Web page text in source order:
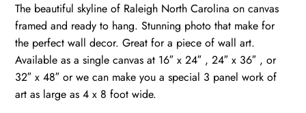
Wall
Art,
Raleigh
Skyline,
Gift
Ideas,
The beautiful skyline of Raleigh North Carolina on canvas
framed and ready to hang. Stunning photo that make for
the perfect wall decor. Great for a piece of wall art.
Available as a single canvas at 16″ x 24″ , 24″ x 36″ , or
32″ x 48″ or we can make you a special 3 panel work of
art as large as 4 x 8 foot wide.